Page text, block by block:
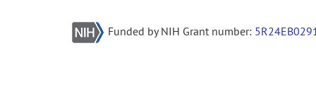
Funded by NIH Grant number: